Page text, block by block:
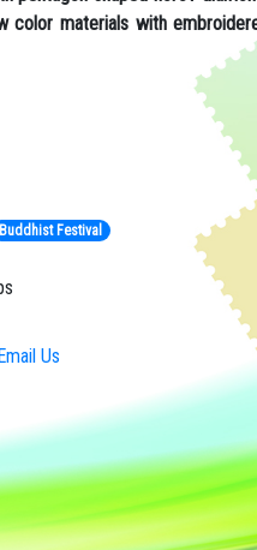
color materials with
Buddhist Festival
Us